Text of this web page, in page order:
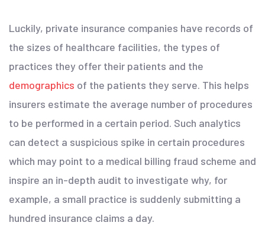
Luckily, private insurance companies have records of
the sizes of healthcare facilities, the types of
practices they offer their patients and the
demographics of the patients they serve. This helps
insurers estimate the average number of procedures
to be performed in a certain period. Such analytics
can detect a suspicious spike in certain procedures
which may point to a medical billing fraud scheme and
inspire an in-depth audit to investigate why, for
example, a small practice is suddenly submitting a
hundred insurance claims a day.